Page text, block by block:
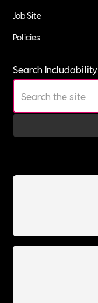
Job Site
Policies
Search Includability